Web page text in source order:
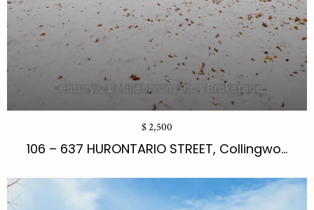
$ 2,500
106 – 637 HURONTARIO STREET, Collingwo...